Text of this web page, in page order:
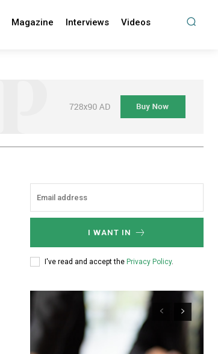
Magazine Interviews Videos
I WANT IN
I've read and accept the Privacy Policy.